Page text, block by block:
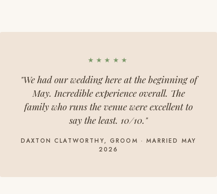
★★★★★
"We had our wedding here at the beginning of
May. Incredible experience overall. The
family who runs the venue were excellent to
say the least. 10/10."
DAXTON CLATWORTHY, GROOM · MARRIED MAY
2026